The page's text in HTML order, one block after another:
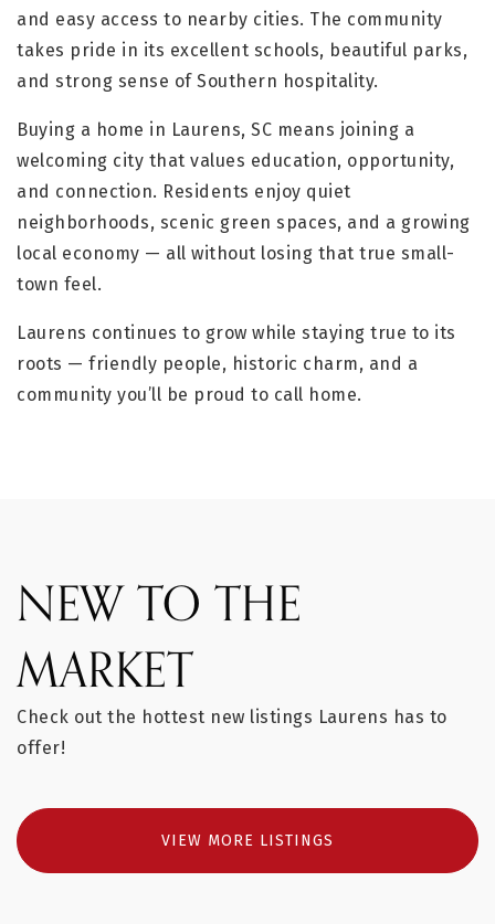
and easy access to nearby cities. The community
takes pride in its excellent schools, beautiful parks,
and strong sense of Southern hospitality.
Buying a home in Laurens, SC means joining a
welcoming city that values education, opportunity,
and connection. Residents enjoy quiet
neighborhoods, scenic green spaces, and a growing
local economy — all without losing that true small-
town feel.
Laurens continues to grow while staying true to its
roots — friendly people, historic charm, and a
community you’ll be proud to call home.
NEW TO THE
MARKET
Check out the hottest new listings Laurens has to
offer!
VIEW MORE LISTINGS